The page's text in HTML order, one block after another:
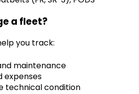
a fleet?
you track:
maintenance
expenses
technical condition